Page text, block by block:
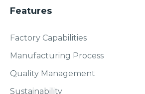
Features
Factory Capabilities
Manufacturing Process
Quality Management
Sustainability